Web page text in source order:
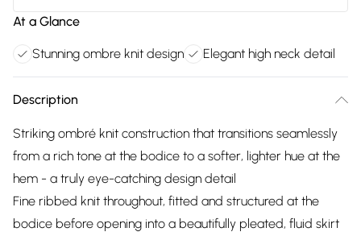
At a Glance
Stunning ombre knit design Elegant high neck detail
Description
Striking ombré knit construction that transitions seamlessly
from a rich tone at the bodice to a softer, lighter hue at the
hem - a truly eye-catching design detail
Fine ribbed knit throughout, fitted and structured at the
bodice before opening into a beautifully pleated, fluid skirt